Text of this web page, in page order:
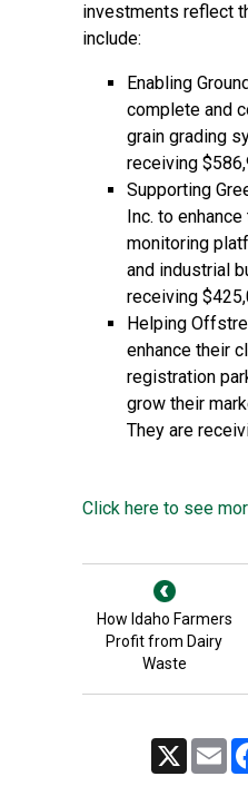
investments reflect
include:
Enabling
complete and
grain grading
receiving
Supporting
Inc. to
monitoring
and industrial
receiving
Helping
enhance their
registration
grow their
They are
Click here to see
How Idaho Farmers
Profit from Dairy
Waste